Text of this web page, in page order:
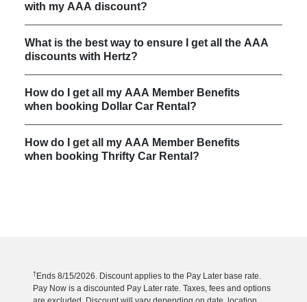
with my AAA discount?
What is the best way to ensure I get all the AAA
discounts with Hertz?
How do I get all my AAA Member Benefits
when booking Dollar Car Rental?
How do I get all my AAA Member Benefits
when booking Thrifty Car Rental?
† Ends 8/15/2026. Discount applies to the Pay Later base rate.
Pay Now is a discounted Pay Later rate. Taxes, fees and options